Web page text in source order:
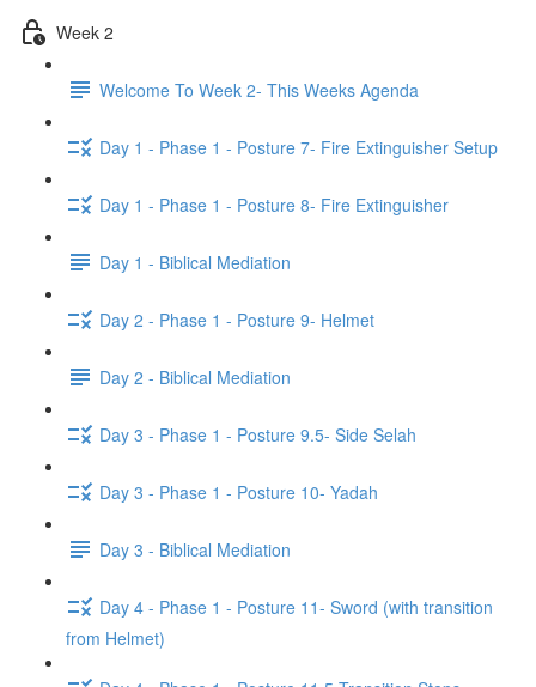
Week 2
Welcome To Week 2- This Weeks Agenda
Day 1 - Phase 1 - Posture 7- Fire Extinguisher Setup
Day 1 - Phase 1 - Posture 8- Fire Extinguisher
Day 1 - Biblical Mediation
Day 2 - Phase 1 - Posture 9- Helmet
Day 2 - Biblical Mediation
Day 3 - Phase 1 - Posture 9.5- Side Selah
Day 3 - Phase 1 - Posture 10- Yadah
Day 3 - Biblical Mediation
Day 4 - Phase 1 - Posture 11- Sword (with transition
from Helmet)